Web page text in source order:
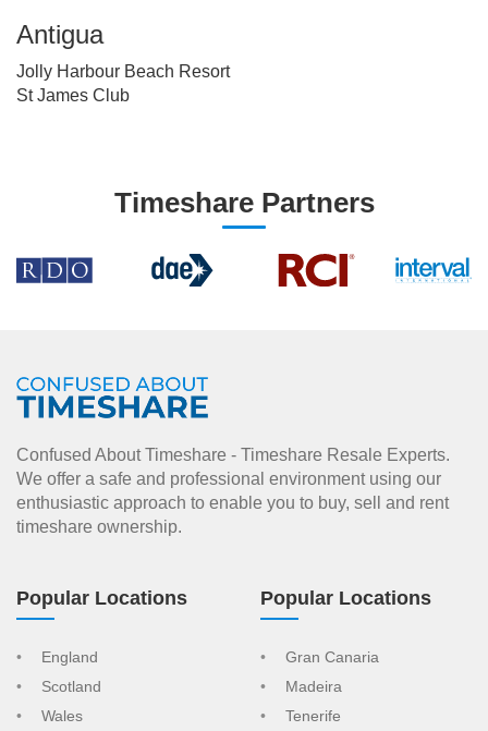
Antigua
Jolly Harbour Beach Resort
St James Club
Timeshare Partners
Confused About Timeshare - Timeshare Resale Experts.
We offer a safe and professional environment using our
enthusiastic approach to enable you to buy, sell and rent
timeshare ownership.
Popular Locations
England
Scotland
Wales
Popular Locations
Gran Canaria
Madeira
Tenerife